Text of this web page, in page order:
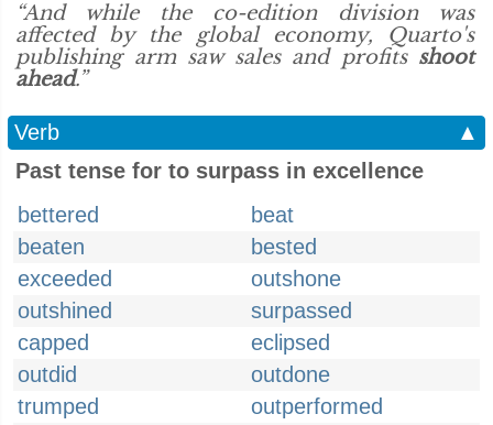
“And while the co-edition division was
affected by the global economy, Quarto's
publishing arm saw sales and profits shoot
ahead.”
Verb
▲
Past tense for to surpass in excellence
bettered
beat
beaten
bested
exceeded
outshone
outshined
surpassed
capped
eclipsed
outdid
outdone
trumped
outperformed